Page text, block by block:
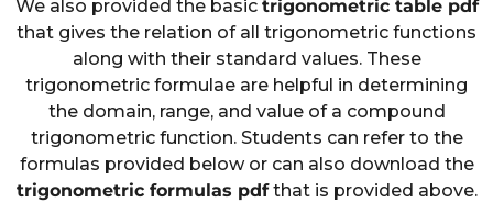
We also provided the basic trigonometric table pdf
that gives the relation of all trigonometric functions
along with their standard values. These
trigonometric formulae are helpful in determining
the domain, range, and value of a compound
trigonometric function. Students can refer to the
formulas provided below or can also download the
trigonometric formulas pdfthat is provided above.